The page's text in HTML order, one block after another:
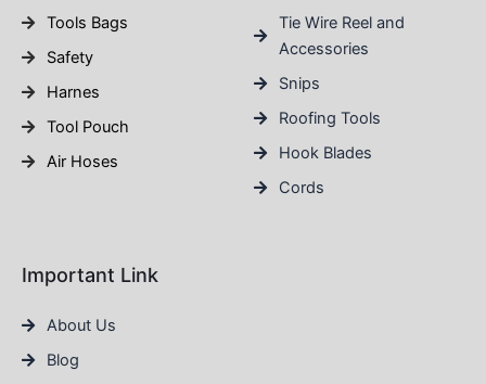
Tools Bags
Safety
Harnes
Tool Pouch
Air Hoses
Tie Wire Reel and
Accessories
Snips
Roofing Tools
Hook Blades
Cords
Important Link
About Us
Blog